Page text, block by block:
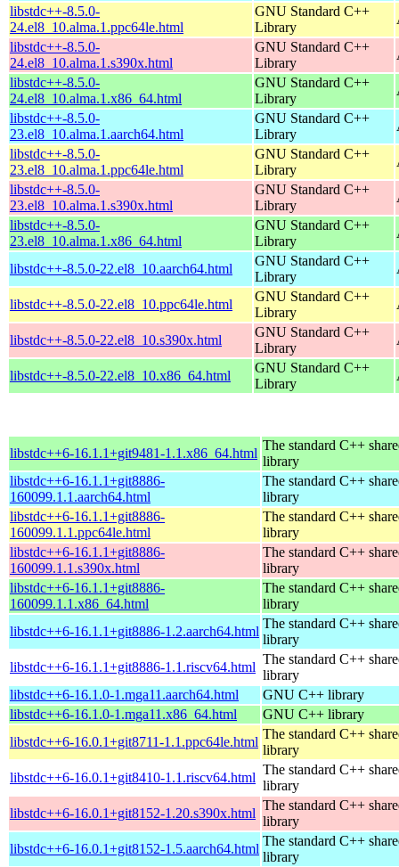
libstdc++-8.5.0-
24.el8_10.alma.1.ppc64le.html
GNU Standard C++
Library
libstdc++-8.5.0-
24.el8_10.alma.1.s390x.html
GNU Standard C++
Library
libstdc++-8.5.0-
24.el8_10.alma.1.x86_64.html
GNU Standard C++
Library
libstdc++-8.5.0-
23.el8_10.alma.1.aarch64.html
GNU Standard C++
Library
libstdc++-8.5.0-
23.el8_10.alma.1.ppc64le.html
GNU Standard C++
Library
libstdc++-8.5.0-
23.el8_10.alma.1.s390x.html
GNU Standard C++
Library
libstdc++-8.5.0-
23.el8_10.alma.1.x86_64.html
GNU Standard C++
Library
libstdc++-8.5.0-22.el8_10.aarch64.html
GNU Standard C++
Library
libstdc++-8.5.0-22.el8_10.ppc64le.html
GNU Standard C++
Library
libstdc++-8.5.0-22.el8_10.s390x.html
GNU Standard C++
Library
libstdc++-8.5.0-22.el8_10.x86_64.html
GNU Standard C++
Library
libstdc++6-16.1.1+git9481-1.1.x86_64.html
The standard C++
library
libstdc++6-16.1.1+git8886-
160099.1.1.aarch64.html
The standard C++
library
libstdc++6-16.1.1+git8886-
160099.1.1.ppc64le.html
The standard C++
library
libstdc++6-16.1.1+git8886-
160099.1.1.s390x.html
The standard C++
library
libstdc++6-16.1.1+git8886-
160099.1.1.x86_64.html
The standard C++
library
libstdc++6-16.1.1+git8886-1.2.aarch64.html
The standard C++
library
libstdc++6-16.1.1+git8886-1.1.riscv64.html
The standard C++
library
libstdc++6-16.1.0-1.mga11.aarch64.html
GNU C++ library
libstdc++6-16.1.0-1.mga11.x86_64.html
GNU C++ library
libstdc++6-16.0.1+git8711-1.1.ppc64le.html
The standard C++
library
libstdc++6-16.0.1+git8410-1.1.riscv64.html
The standard C++
library
libstdc++6-16.0.1+git8152-1.20.s390x.html
The standard C++
library
libstdc++6-16.0.1+git8152-1.5.aarch64.html
The standard C++
library